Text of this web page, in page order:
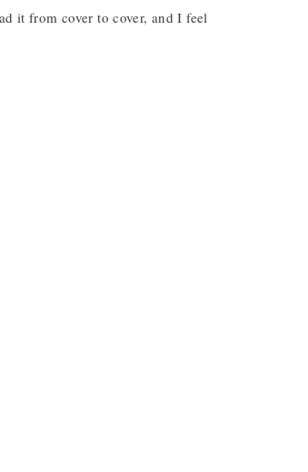
it from cover to cover, and I feel